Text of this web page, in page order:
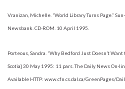
Vranizan, Michelle. “World Library Turns Page.”
Newsbank. CD-ROM. 10 April 1995.
Porteous, Sandra. “Why Bedford Just Doesn’t
Scotia] 30 May 1995: 11 pars. The Daily News On-
Available HTTP: www.cfn.cs.dal.ca/GreenPages/